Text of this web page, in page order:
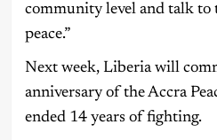
community level and talk to
peace.”
Next week, Liberia will
anniversary of the Accra
ended 14 years of fighting.